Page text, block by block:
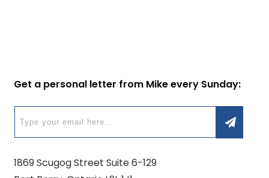
Get a personal letter from Mike every Sunday:
1869 Scugog Street Suite 6-129